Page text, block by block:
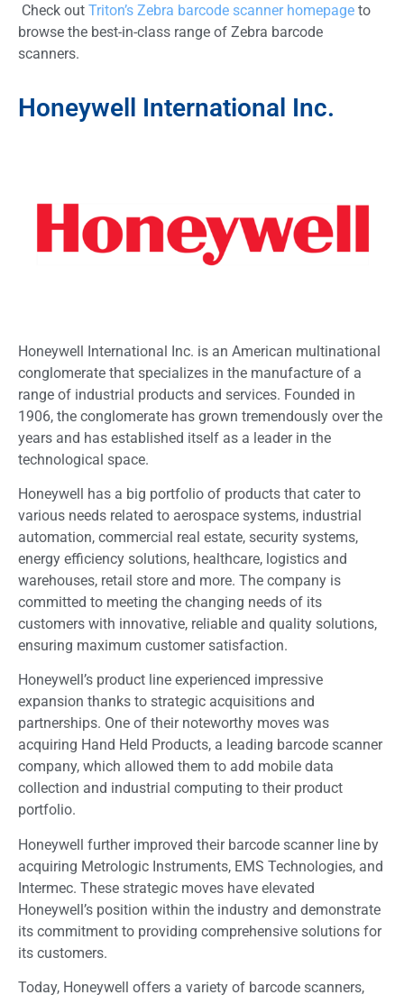
Check out Triton’s Zebra barcode scanner homepage to
browse the best-in-class range of Zebra barcode
scanners.
Honeywell International Inc.
Honeywell International Inc. is an American multinational
conglomerate that specializes in the manufacture of a
range of industrial products and services. Founded in
1906, the conglomerate has grown tremendously over the
years and has established itself as a leader in the
technological space.
Honeywell has a big portfolio of products that cater to
various needs related to aerospace systems, industrial
automation, commercial real estate, security systems,
energy efficiency solutions, healthcare, logistics and
warehouses, retail store and more. The company is
committed to meeting the changing needs of its
customers with innovative, reliable and quality solutions,
ensuring maximum customer satisfaction.
Honeywell’s product line experienced impressive
expansion thanks to strategic acquisitions and
partnerships. One of their noteworthy moves was
acquiring Hand Held Products, a leading barcode scanner
company, which allowed them to add mobile data
collection and industrial computing to their product
portfolio.
Honeywell further improved their barcode scanner line by
acquiring Metrologic Instruments, EMS Technologies, and
Intermec. These strategic moves have elevated
Honeywell’s position within the industry and demonstrate
its commitment to providing comprehensive solutions for
its customers.
Today, Honeywell offers a variety of barcode scanners,